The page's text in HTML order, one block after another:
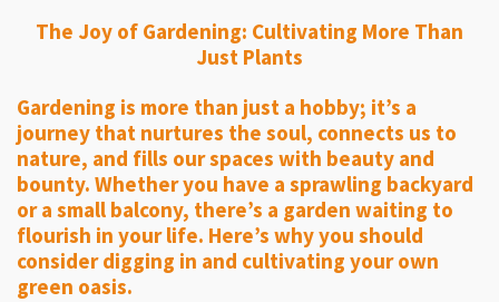
The Joy of Gardening: Cultivating More Than
Just Plants
Gardening is more than just a hobby; it’s a
journey that nurtures the soul, connects us to
nature, and fills our spaces with beauty and
bounty. Whether you have a sprawling backyard
or a small balcony, there’s a garden waiting to
flourish in your life. Here’s why you should
consider digging in and cultivating your own
green oasis.